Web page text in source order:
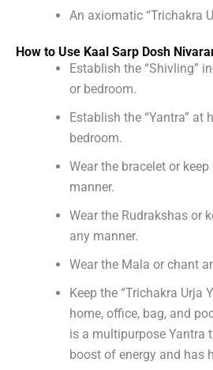
An axiomatic “Trichakra
How to Use Kaal Sarp Dosh
Establish the “Shivling”
or bedroom.
Establish the “Yantra” at
bedroom.
Wear the bracelet or
manner.
Wear the Rudrakshas or
any manner.
Wear the Mala or chant
Keep the “Trichakra Urja
home, office, bag, and
is a multipurpose Yantra
boost of energy and has